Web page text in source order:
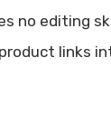
no editing
links